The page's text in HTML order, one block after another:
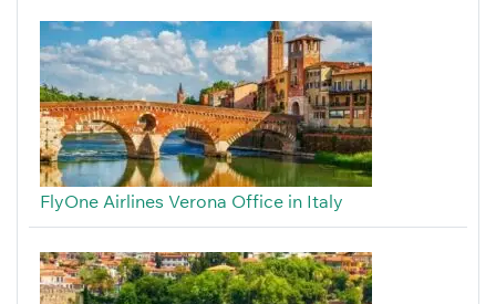
FlyOne Airlines Verona Office in Italy